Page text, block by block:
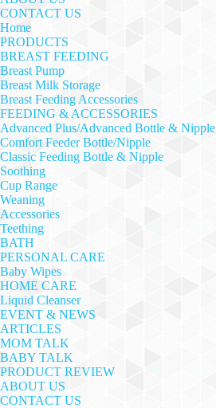
CONTACT US
Home
PRODUCTS
BREAST FEEDING
Breast Pump
Breast Milk Storage
Breast Feeding Accessories
FEEDING & ACCESSORIES
Advanced Plus/Advanced Bottle & Nipple
Comfort Feeder Bottle/Nipple
Classic Feeding Bottle & Nipple
Soothing
Cup Range
Weaning
Accessories
Teething
BATH
PERSONAL CARE
Baby Wipes
HOME CARE
Liquid Cleanser
EVENT & NEWS
ARTICLES
MOM TALK
BABY TALK
PRODUCT REVIEW
ABOUT US
CONTACT US